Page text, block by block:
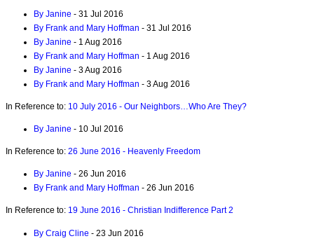
By Janine - 31 Jul 2016
By Frank and Mary Hoffman - 31 Jul 2016
By Janine - 1 Aug 2016
By Frank and Mary Hoffman - 1 Aug 2016
By Janine - 3 Aug 2016
By Frank and Mary Hoffman - 3 Aug 2016
In Reference to: 10 July 2016 - Our Neighbors…Who Are They?
By Janine - 10 Jul 2016
In Reference to: 26 June 2016 - Heavenly Freedom
By Janine - 26 Jun 2016
By Frank and Mary Hoffman - 26 Jun 2016
In Reference to: 19 June 2016 - Christian Indifference Part 2
By Craig Cline - 23 Jun 2016